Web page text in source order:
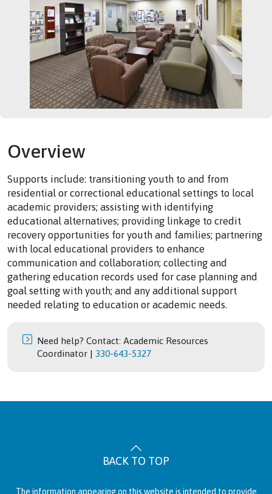
Overview
Supports include: transitioning youth to and from
residential or correctional educational settings to local
academic providers; assisting with identifying
educational alternatives; providing linkage to credit
recovery opportunities for youth and families; partnering
with local educational providers to enhance
communication and collaboration; collecting and
gathering education records used for case planning and
goal setting with youth; and any additional support
needed relating to education or academic needs.
Need help? Contact: Academic Resources
Coordinator | 330-643-5327
BACK TO TOP
The information appearing on this website is intended to provide